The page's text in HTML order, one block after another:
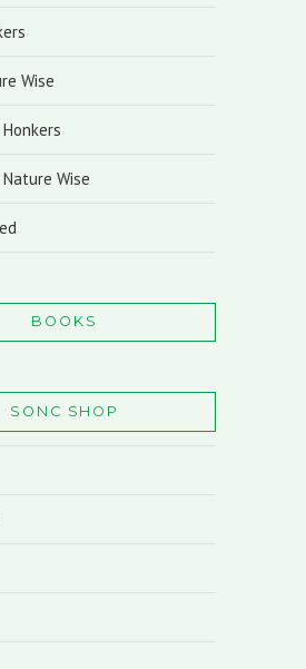
Wise
Wise
BOOKS
SONC SHOP